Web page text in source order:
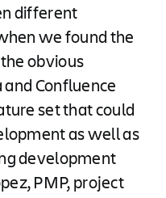
different
we found the
obvious
and Confluence
set that could
as well as
development
PMP, project